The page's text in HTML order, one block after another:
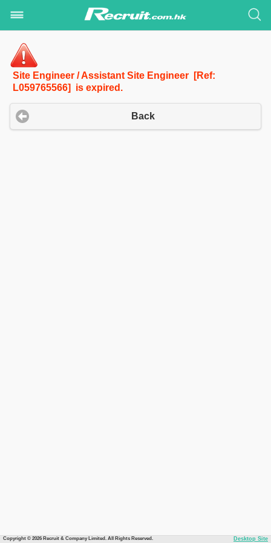
Site Engineer / Assistant Site Engineer [Ref:
L059765566] is expired.
Back
Copyright © 2026 Recruit & Company Limited. All Rights Reserved. Desktop Site